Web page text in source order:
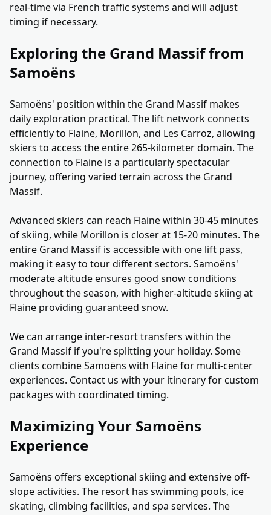
real-time via French traffic systems and will adjust
timing if necessary.
Exploring the Grand Massif from
Samoëns
Samoëns' position within the Grand Massif makes
daily exploration practical. The lift network connects
efficiently to Flaine, Morillon, and Les Carroz, allowing
skiers to access the entire 265-kilometer domain. The
connection to Flaine is a particularly spectacular
journey, offering varied terrain across the Grand
Massif.
Advanced skiers can reach Flaine within 30-45 minutes
of skiing, while Morillon is closer at 15-20 minutes. The
entire Grand Massif is accessible with one lift pass,
making it easy to tour different sectors. Samoëns'
moderate altitude ensures good snow conditions
throughout the season, with higher-altitude skiing at
Flaine providing guaranteed snow.
We can arrange inter-resort transfers within the
Grand Massif if you're splitting your holiday. Some
clients combine Samoëns with Flaine for multi-center
experiences. Contact us with your itinerary for custom
packages with coordinated timing.
Maximizing Your Samoëns
Experience
Samoëns offers exceptional skiing and extensive off-
slope activities. The resort has swimming pools, ice
skating, climbing facilities, and spa services. The